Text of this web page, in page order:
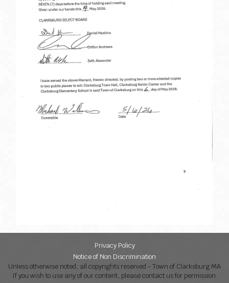
Privacy Policy
Notice of Non Discrimination
Unless otherwise noted, all copyrights reserved - Town of Clarksburg MA
If you wish to use any of our content, please contact us for permission.